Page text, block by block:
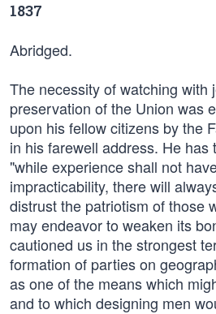
1837
Abridged.
The necessity of watching with
preservation of the Union was
upon his fellow citizens by the
in his farewell address. He has
"while experience shall not
impracticability, there will
distrust the patriotism of those
may endeavor to weaken its
cautioned us in the strongest
formation of parties on
as one of the means which
and to which designing men